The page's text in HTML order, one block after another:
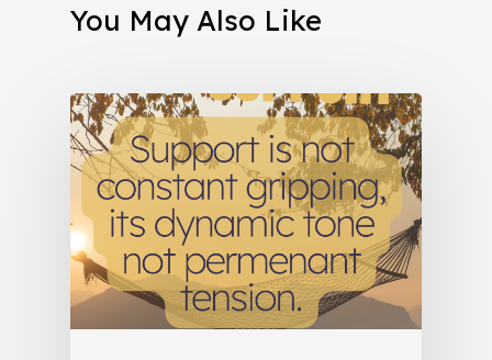
You May Also Like